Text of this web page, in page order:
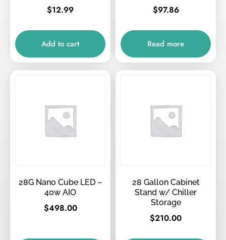
$12.99
Add to cart
$97.86
Read more
28G Nano Cube LED –
40w AIO
$498.00
28 Gallon Cabinet
Stand w/ Chiller
Storage
$210.00